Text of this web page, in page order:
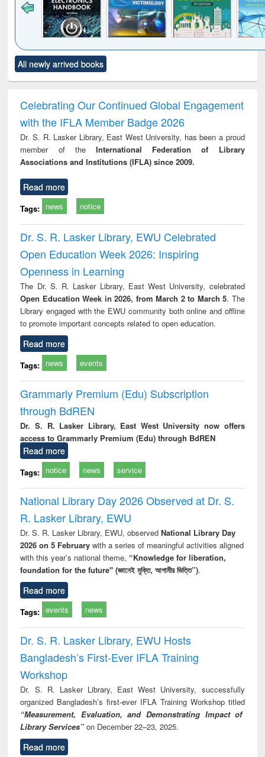
to see
content):
Title (Click to see
original content):
Victimology
and
All newly arrived books
Celebrating Our Continued Global Engagement
with the IFLA Member Badge 2026
Dr. S. R. Lasker Library, East West University, has been a proud
member of theInternational Federation of Library
Associations and Institutions (IFLA) since 2009.
Read more
Tags: news notice
Dr. S. R. Lasker Library, EWU Celebrated
Open Education Week 2026: Inspiring
Openness in Learning
The Dr. S. R. Lasker Library, East West University, celebrated
Open Education Week in 2026, from March 2 to March 5. The
Library engaged with the EWU community both online and offline
to promote important concepts related to open education.
Read more
Tags: news events
Grammarly Premium (Edu) Subscription
through BdREN
Dr. S. R. Lasker Library, East West University now offers
access to Grammarly Premium (Edu) through BdREN
Read more
Tags: notice news service
National Library Day 2026 Observed at Dr. S.
R. Lasker Library, EWU
Dr. S. R. Lasker Library, EWU, observed National Library Day
2026 on 5 Februarywith a series of meaningful activities aligned
with this year’s national theme, “Knowledge for liberation,
foundation for the future" (জ্ঞানেই মুক্তি, আগামীর ভিত্তি”).
Read more
Tags: events news
Dr. S. R. Lasker Library, EWU Hosts
Bangladesh’s First-Ever IFLA Training
Workshop
Dr. S. R. Lasker Library, East West University, successfully
organized Bangladesh’s first-ever IFLA Training Workshop titled
“Measurement, Evaluation, and Demonstrating Impact of
Library Services” on December 22–23, 2025.
Read more